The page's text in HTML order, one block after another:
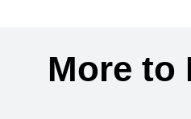
More to